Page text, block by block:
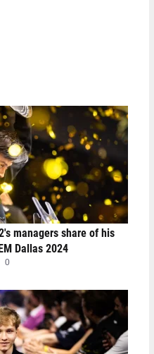
managers share of his
Dallas 2024
0